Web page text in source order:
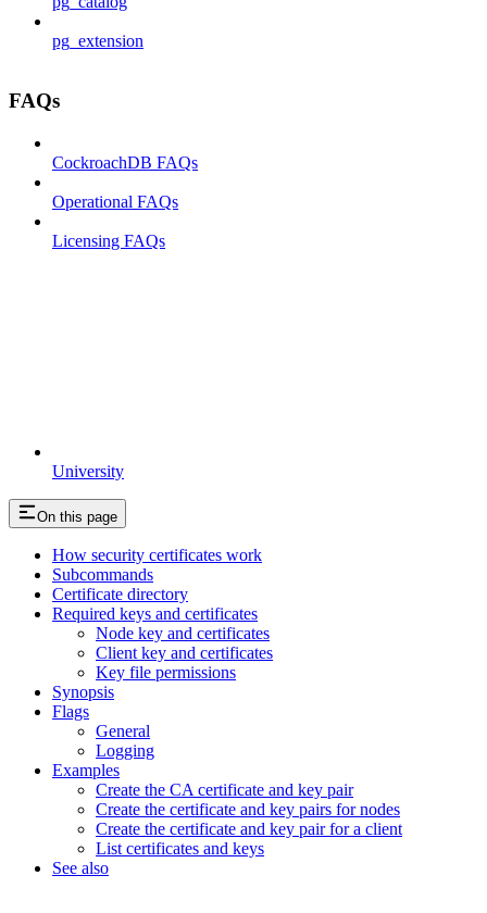
University
pg_extension
FAQs
CockroachDB FAQs
Operational FAQs
Licensing FAQs
On this page
How security certificates work
Subcommands
Certificate directory
Required keys and certificates
Node key and certificates
Client key and certificates
Key file permissions
Synopsis
Flags
General
Logging
Examples
Create the CA certificate and key pair
Create the certificate and key pairs for nodes
Create the certificate and key pair for a client
List certificates and keys
See also